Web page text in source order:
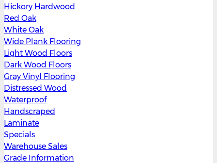
Hickory Hardwood
Red Oak
White Oak
Wide Plank Flooring
Light Wood Floors
Dark Wood Floors
Gray Vinyl Flooring
Distressed Wood
Waterproof
Handscraped
Laminate
Specials
Warehouse Sales
Grade Information